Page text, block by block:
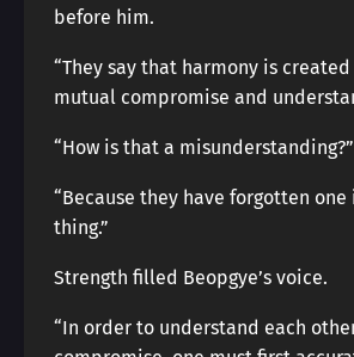
before him.
“They say that harmony is
mutual compromise and
“How is that a misunderstanding?”
“Because they have forgotten
thing.”
Strength filled Beopgye’s voice.
“In order to understand each